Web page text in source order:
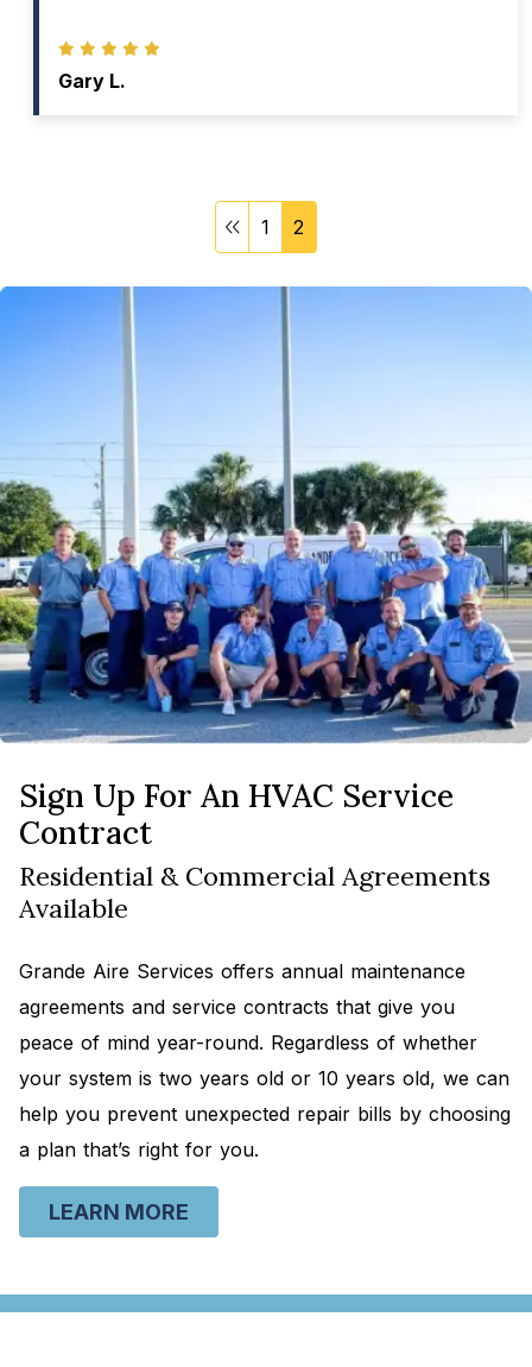
Gary L.
1 2
Sign Up For An HVAC Service
Contract
Residential & Commercial Agreements
Available
Grande Aire Services offers annual maintenance
agreements and service contracts that give you
peace of mind year-round. Regardless of whether
your system is two years old or 10 years old, we can
help you prevent unexpected repair bills by choosing
a plan that’s right for you.
LEARN MORE